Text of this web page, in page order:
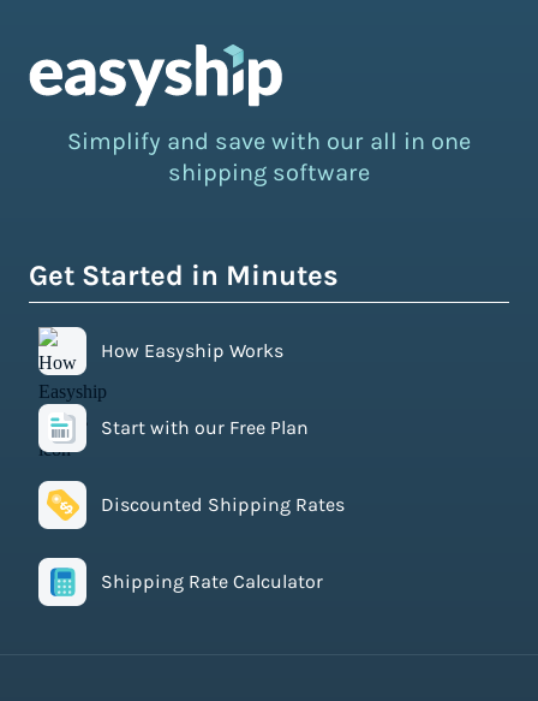
Simplify and save with our all in one
shipping software
Get Started in Minutes
How Easyship Works
Start with our Free Plan
Discounted Shipping Rates
Shipping Rate Calculator